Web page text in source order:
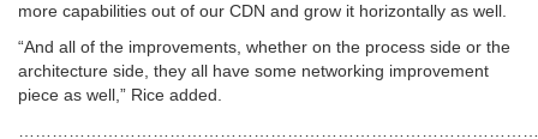
more capabilities out of our CDN and grow it horizontally as well.
“And all of the improvements, whether on the process side or the
architecture side, they all have some networking improvement
piece as well,” Rice added.